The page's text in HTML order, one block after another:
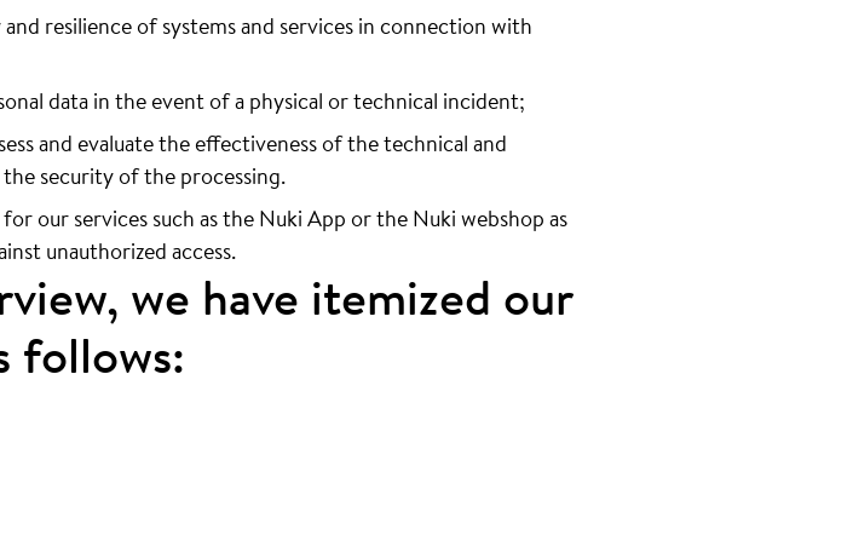
resilience of systems and services in connection with
data in the event of a physical or technical incident;
and evaluate the effectiveness of the technical and
security of the processing.
our services such as the Nuki App or the Nuki webshop as
unauthorized access.
we have itemized our
follows: